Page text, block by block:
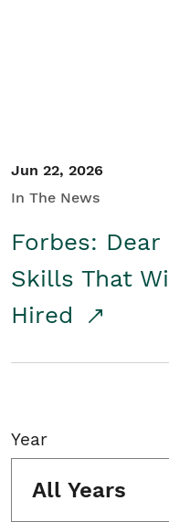
Jun 22, 2026
In The News
Forbes: Dear
Skills That
Hired
Year
All Years